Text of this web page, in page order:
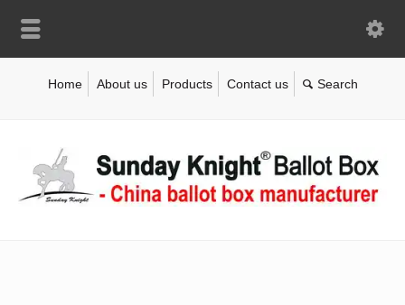
Home About us Products Contact us